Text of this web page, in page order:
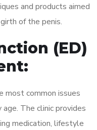
and products aimed
of the penis.
(ED)
most common issues
The clinic provides
medication, lifestyle